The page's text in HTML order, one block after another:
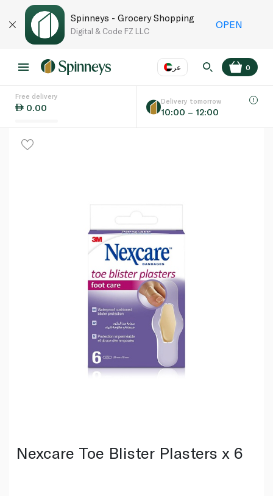
Spinneys - Grocery Shopping
Digital & Code FZ LLC
OPEN
عر
Language
0
Free delivery
0.00
Delivery tomorrow
10:00 – 12:00
Nexcare Toe Blister Plasters x 6